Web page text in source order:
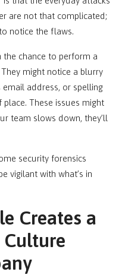
are not that complicated;
notice the flaws.
the chance to perform a
might notice a blurry
email address, or spelling
These issues might
team slows down, they’ll
security forensics
vigilant with what’s in
Creates a